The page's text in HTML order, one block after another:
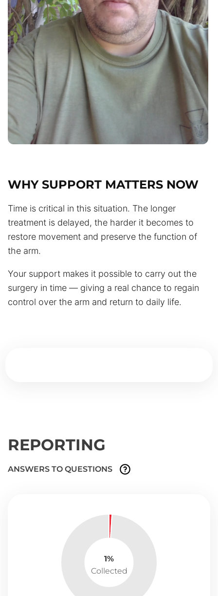
WHY SUPPORT MATTERS NOW
Time is critical in this situation. The longer
treatment is delayed, the harder it becomes to
restore movement and preserve the function of
the arm.
Your support makes it possible to carry out the
surgery in time — giving a real chance to regain
control over the arm and return to daily life.
REPORTING
ANSWERS TO QUESTIONS
1%
Collected